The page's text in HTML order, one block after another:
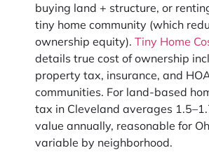
buying land + structure, or
tiny home community (which
ownership equity). Tiny Home
details true cost of ownership
property tax, insurance, and
communities. For land-based
tax in Cleveland averages
value annually, reasonable for
variable by neighborhood.